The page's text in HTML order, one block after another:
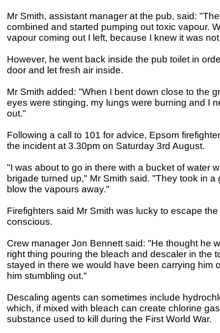
Mr Smith, assistant manager at the pub, said:
combined and started pumping out toxic vapour.
vapour coming out I left, because I knew it was
However, he went back inside the pub toilet in
door and let fresh air inside.
Mr Smith added: "When I bent down close to the
eyes were stinging, my lungs were burning and I
out."
Following a call to 101 for advice, Epsom
the incident at 3.30pm on Saturday 3rd August.
"I was about to go in there with a bucket of water
brigade turned up," Mr Smith said. "They took in a
blow the vapours away."
Firefighters said Mr Smith was lucky to escape the
conscious.
Crew manager Jon Bennett said: "He thought he
right thing pouring the bleach and descaler in the
stayed in there we would have been carrying him
him stumbling out."
Descaling agents can sometimes include
which, if mixed with bleach can create chlorine
substance used to kill during the First World War.